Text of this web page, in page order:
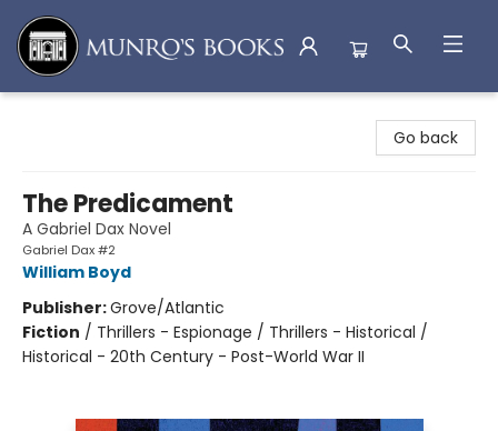
Go back
The Predicament
A Gabriel Dax Novel
Gabriel Dax #2
William Boyd
Publisher:Grove/Atlantic
Fiction / Thrillers - Espionage / Thrillers - Historical /
Historical - 20th Century - Post-World War II